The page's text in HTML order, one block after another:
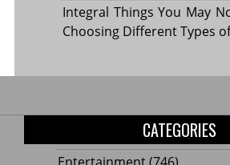
Integral Things You May
Choosing Different Types
CATEGORIES